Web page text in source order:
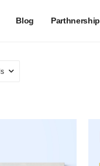
Blog Parthnership